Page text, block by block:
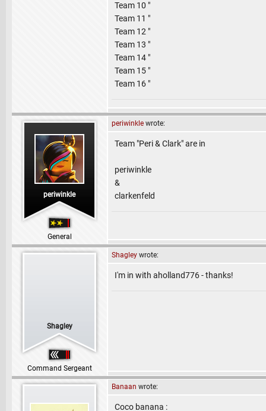
Team 10 "
Team 11 "
Team 12 "
Team 13 "
Team 14 "
Team 15 "
Team 16 "
periwinkle
General
periwinkle wrote:
Team "Peri & Clark" are in
periwinkle
&
clarkenfeld
Shagley
Command Sergeant
Shagley wrote:
I'm in with aholland776 - thanks!
Banaan wrote:
Coco banana :